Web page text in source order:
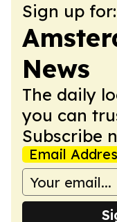
Sign up for:
News
The daily
you can
Subscribe
Email